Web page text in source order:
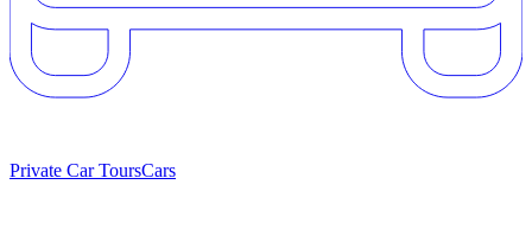
Private Car ToursCars